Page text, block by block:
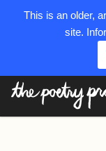
This is an older,
site.